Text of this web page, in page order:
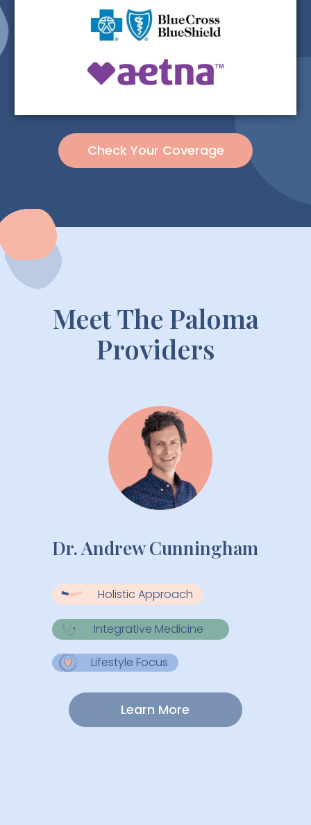
Check Your Coverage
Dr. Andrew Cunningham
Holistic Approach
Integrative Medicine
Lifestyle Focus
Learn More
Meet The Paloma
Providers